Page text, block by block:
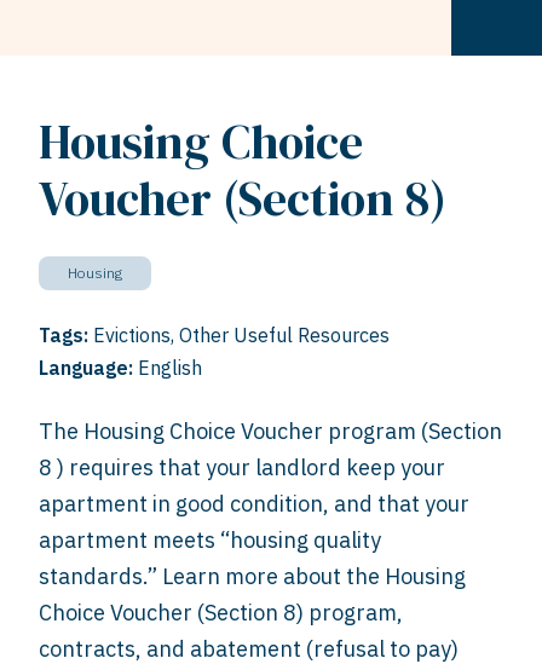
Housing Choice
Voucher (Section 8)
Housing
Tags: Evictions, Other Useful Resources
Language: English
The Housing Choice Voucher program (Section
8 ) requires that your landlord keep your
apartment in good condition, and that your
apartment meets “housing quality
standards.” Learn more about the Housing
Choice Voucher (Section 8) program,
contracts, and abatement (refusal to pay)